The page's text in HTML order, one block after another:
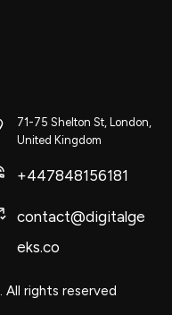
71-75 Shelton St, London,
United Kingdom
+447848156181
contact@digitalge
eks.co
. All rights reserved